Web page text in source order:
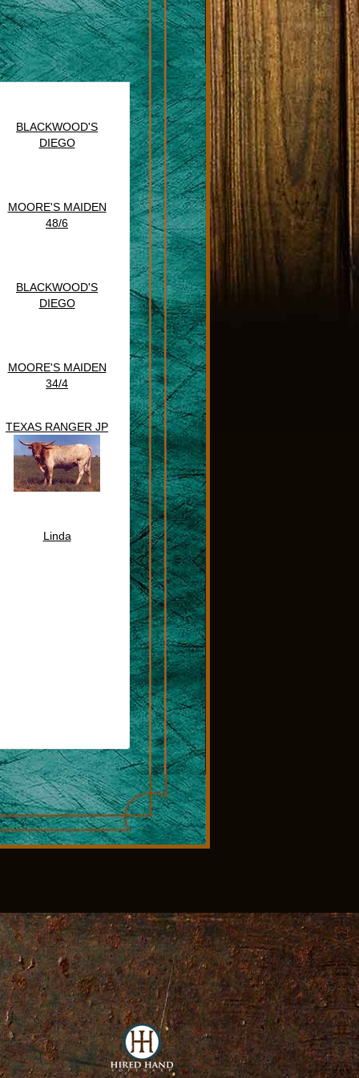
BLACKWOOD'S
DIEGO
MOORE'S MAIDEN
48/6
BLACKWOOD'S
DIEGO
MOORE'S MAIDEN
34/4
TEXAS RANGER JP
Linda